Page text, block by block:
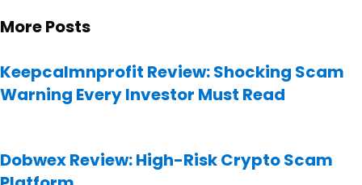
More Posts
Keepcalmnprofit Review: Shocking Scam
Warning Every Investor Must Read
Dobwex Review: High-Risk Crypto Scam